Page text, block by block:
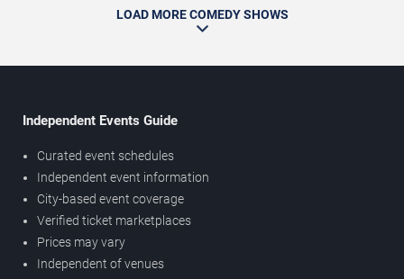
LOAD MORE COMEDY SHOWS
Independent Events Guide
Curated event schedules
Independent event information
City-based event coverage
Verified ticket marketplaces
Prices may vary
Independent of venues